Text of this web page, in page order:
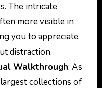
The intricate
more visible in
you to appreciate
distraction.
Walkthrough: As
collections of